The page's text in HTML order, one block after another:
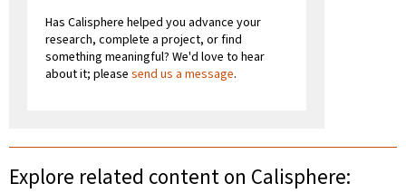
Has Calisphere helped you advance your
research, complete a project, or find
something meaningful? We'd love to hear
about it; please send us a message.
Explore related content on Calisphere: